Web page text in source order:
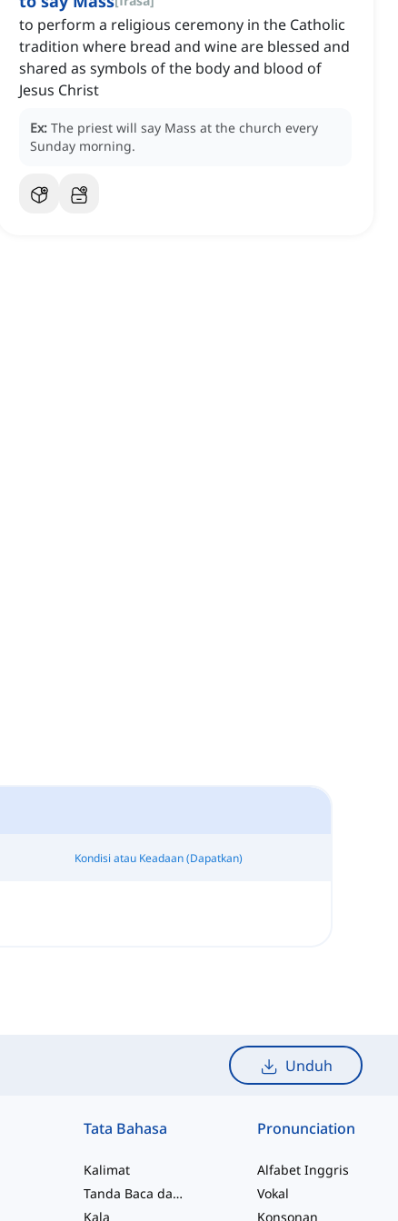
to perform a religious ceremony in the Catholic
tradition where bread and wine are blessed and
shared as symbols of the body and blood of
Jesus Christ
Ex: The priest will say Mass at the church every
Sunday morning.
Kondisi atau Keadaan (Dapatkan)
Unduh
Tata Bahasa
Kalimat
Tanda Baca dan Ejaan
Kala
Pronunciation
Alfabet Inggris
Vokal
Konsonan